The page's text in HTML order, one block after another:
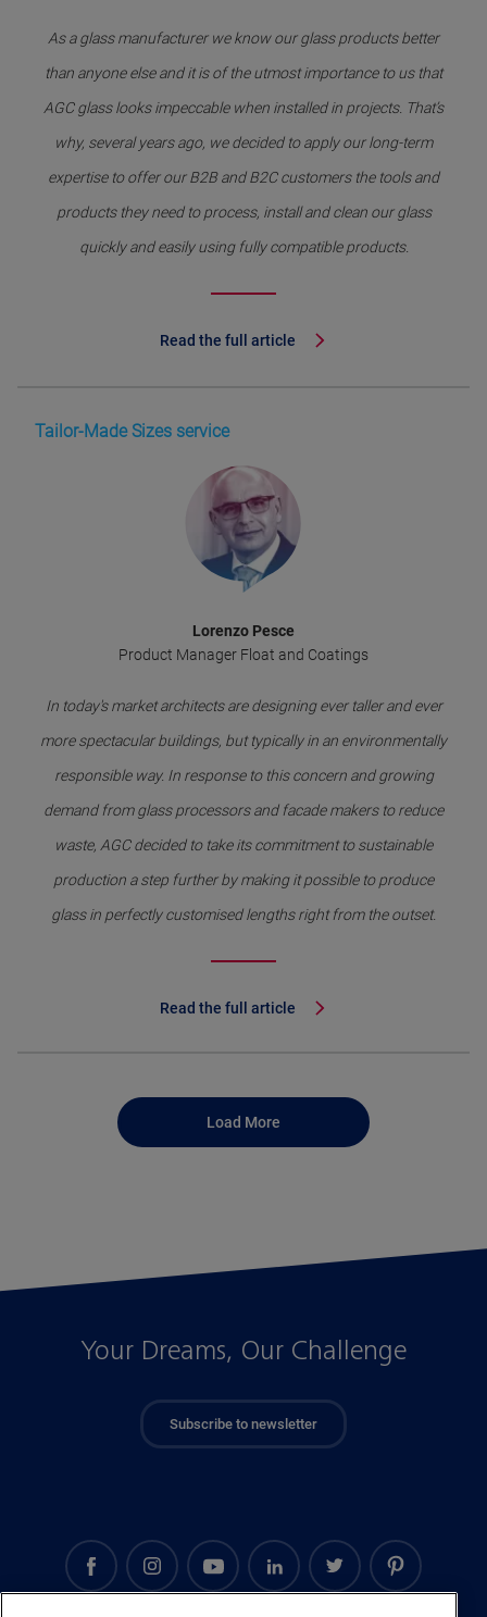
As a glass manufacturer we know our glass products better
than anyone else and it is of the utmost importance to us that
AGC glass looks impeccable when installed in projects. That’s
why, several years ago, we decided to apply our long-term
expertise to offer our B2B and B2C customers the tools and
products they need to process, install and clean our glass
quickly and easily using fully compatible products.
Read the full article
Tailor-Made Sizes service
Lorenzo Pesce
Product Manager Float and Coatings
In today's market architects are designing ever taller and ever
more spectacular buildings, but typically in an environmentally
responsible way. In response to this concern and growing
demand from glass processors and facade makers to reduce
waste, AGC decided to take its commitment to sustainable
production a step further by making it possible to produce
glass in perfectly customised lengths right from the outset.
Read the full article
Load More
Your Dreams, Our Challenge
Subscribe to newsletter